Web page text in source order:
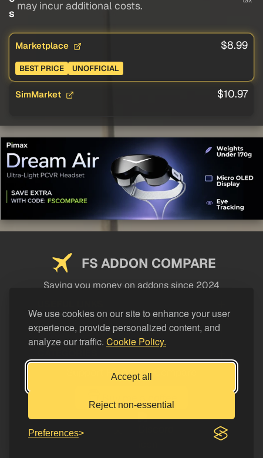
We use cookies on our site to enhance your user
experience, provide personalized content, and
analyze our traffic. Cookie Policy.
Accept all
Reject non-essential
Preferences
s
may incur additional costs.
Marketplace $8.99
BEST PRICE UNOFFICIAL
SimMarket $10.97
FS ADDON COMPARE
Saving you money on addons since 2024
LEGAL
Support FS Addon Compare